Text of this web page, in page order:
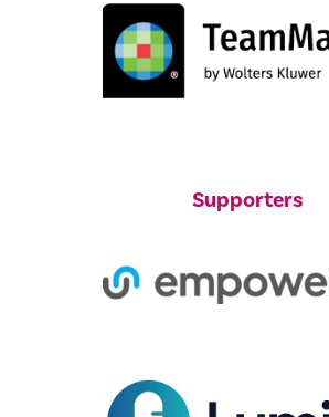
Supporters